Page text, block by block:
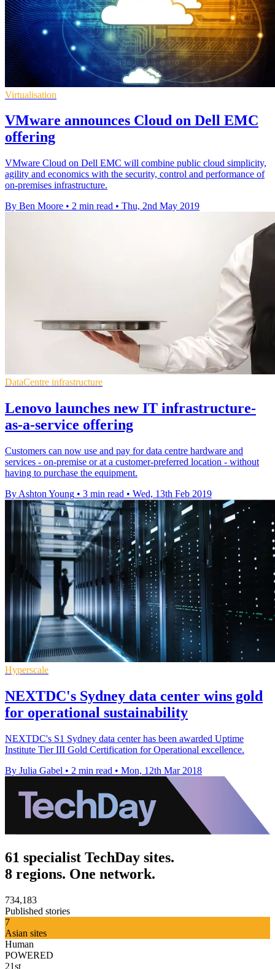
Virtualisation
VMware announces Cloud on Dell EMC
offering
VMware Cloud on Dell EMC will combine public cloud simplicity,
agility and economics with the security, control and performance of
on-premises infrastructure.
By Ben Moore • 2 min read • Thu, 2nd May 2019
DataCentre infrastructure
Lenovo launches new IT infrastructure-
as-a-service offering
Customers can now use and pay for data centre hardware and
services - on-premise or at a customer-preferred location - without
having to purchase the equipment.
By Ashton Young • 3 min read • Wed, 13th Feb 2019
Hyperscale
NEXTDC's Sydney data center wins gold
for operational sustainability
NEXTDC's S1 Sydney data center has been awarded Uptime
Institute Tier III Gold Certification for Operational excellence.
By Julia Gabel • 2 min read • Mon, 12th Mar 2018
61 specialist TechDay sites.
8 regions. One network.
734,183
Published stories
7
Asian sites
Human
POWERED
21st